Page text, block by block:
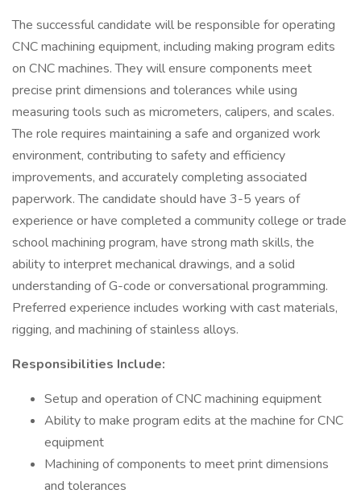
The successful candidate will be responsible for operating
CNC machining equipment, including making program edits
on CNC machines. They will ensure components meet
precise print dimensions and tolerances while using
measuring tools such as micrometers, calipers, and scales.
The role requires maintaining a safe and organized work
environment, contributing to safety and efficiency
improvements, and accurately completing associated
paperwork. The candidate should have 3-5 years of
experience or have completed a community college or trade
school machining program, have strong math skills, the
ability to interpret mechanical drawings, and a solid
understanding of G-code or conversational programming.
Preferred experience includes working with cast materials,
rigging, and machining of stainless alloys.
Responsibilities Include:
Setup and operation of CNC machining equipment
Ability to make program edits at the machine for CNC
equipment
Machining of components to meet print dimensions
and tolerances